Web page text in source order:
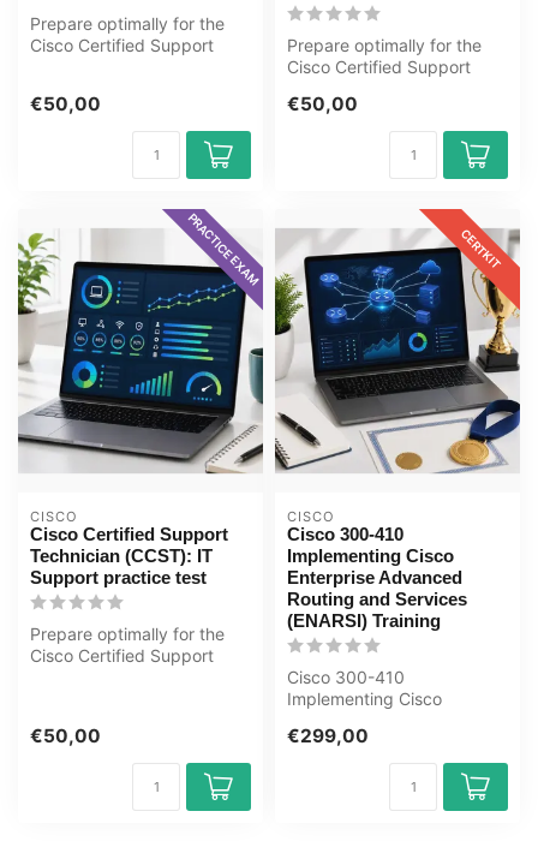
Prepare optimally for the
Cisco Certified Support
€50,00
Prepare optimally for the
Cisco Certified Support
Cybersecuri...
€50,00
PRACTICE EXAM
CISCO
Cisco Certified Support
Technician (CCST): IT
Support practice test
Prepare optimally for the
Cisco Certified Support
€50,00
CERTKIT
CISCO
Cisco 300-410
Implementing Cisco
Enterprise Advanced
Routing and Services
(ENARSI) Training
Cisco 300-410
Implementing Cisco
Routing and Services
€299,00